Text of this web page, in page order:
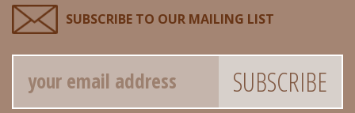
SUBSCRIBE TO OUR MAILING LIST
Email